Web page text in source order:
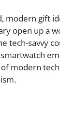
modern gift
open up a
tech-savvy
modern